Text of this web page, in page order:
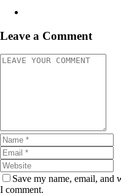
Leave a Comment
Save my name, email, and
I comment.